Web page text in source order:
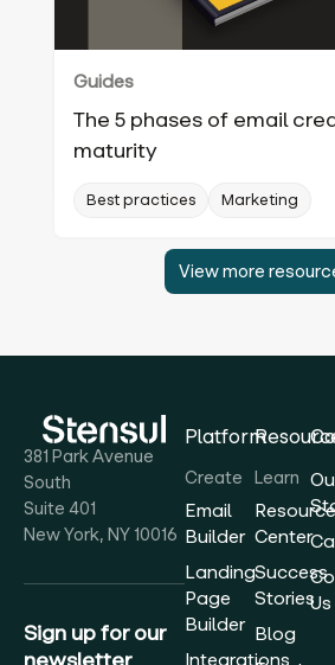
Guides
The 5 phases of email
maturity
Best practices Marketing
View more
381 Park Avenue
South
Suite 401
New York, NY 10016
Sign up for our
Platform
Create
Email
Builder
Landing
Page
Builder
Integrations
Learn
Center
Success
Stories
Blog
Us